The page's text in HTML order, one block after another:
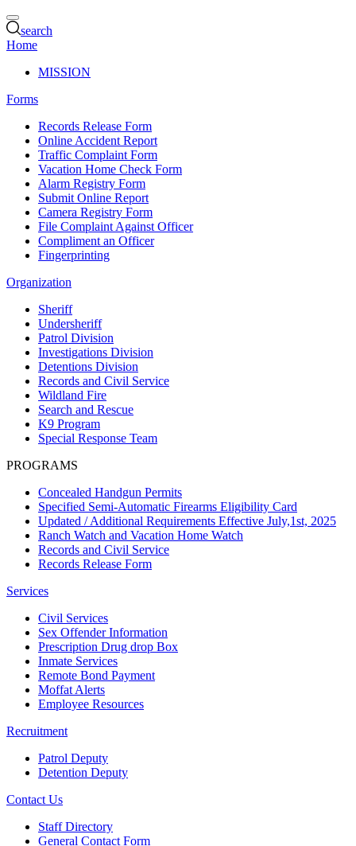
search
Home
MISSION
Forms
Records Release Form
Online Accident Report
Traffic Complaint Form
Vacation Home Check Form
Alarm Registry Form
Submit Online Report
Camera Registry Form
File Complaint Against Officer
Compliment an Officer
Fingerprinting
Organization
Sheriff
Undersheriff
Patrol Division
Investigations Division
Detentions Division
Records and Civil Service
Wildland Fire
Search and Rescue
K9 Program
Special Response Team
PROGRAMS
Concealed Handgun Permits
Specified Semi-Automatic Firearms Eligibility Card
Updated / Additional Requirements Effective July,1st, 2025
Ranch Watch and Vacation Home Watch
Records and Civil Service
Records Release Form
Services
Civil Services
Sex Offender Information
Prescription Drug drop Box
Inmate Services
Remote Bond Payment
Moffat Alerts
Employee Resources
Recruitment
Patrol Deputy
Detention Deputy
Contact Us
Staff Directory
General Contact Form